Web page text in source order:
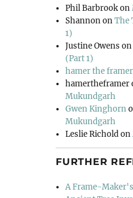
Phil Barbrookon
ShannononThe
1)
Justine Owens
(Part 1)
hamer the framer
hamertheframer
Mukundgarh
Gwen Kinghorn
Mukundgarh
Leslie Richoldon
FURTHER
A Frame-